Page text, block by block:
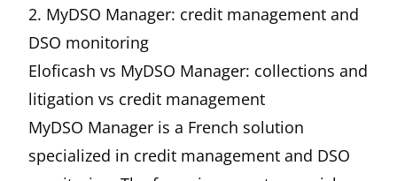
2. MyDSO Manager: credit management and
DSO monitoring
Eloficash vs MyDSO Manager: collections and
litigation vs credit management
MyDSO Manager is a French solution
specialized in credit management and DSO